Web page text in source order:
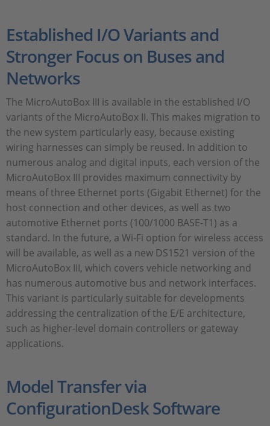
Established I/O Variants and
Stronger Focus on Buses and
Networks
The MicroAutoBox III is available in the established I/O
variants of the MicroAutoBox II. This makes migration to
the new system particularly easy, because existing
wiring harnesses can simply be reused. In addition to
numerous analog and digital inputs, each version of the
MicroAutoBox III provides maximum connectivity by
means of three Ethernet ports (Gigabit Ethernet) for the
host connection and other devices, as well as two
automotive Ethernet ports (100/1000 BASE-T1) as a
standard. In the future, a Wi-Fi option for wireless access
will be available, as well as a new DS1521 version of the
MicroAutoBox III, which covers vehicle networking and
has numerous automotive bus and network interfaces.
This variant is particularly suitable for developments
addressing the centralization of the E/E architecture,
such as higher-level domain controllers or gateway
applications.
Model Transfer via
ConfigurationDesk Software